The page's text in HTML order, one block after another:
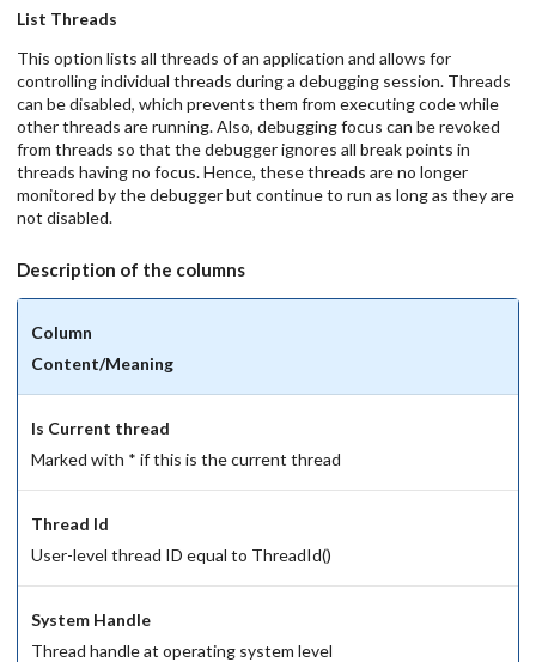
List Threads
This option lists all threads of an application and allows for
controlling individual threads during a debugging session. Threads
can be disabled, which prevents them from executing code while
other threads are running. Also, debugging focus can be revoked
from threads so that the debugger ignores all break points in
threads having no focus. Hence, these threads are no longer
monitored by the debugger but continue to run as long as they are
not disabled.
Description of the columns
Column
Content/Meaning
Is Current thread
Marked with * if this is the current thread
Thread Id
User-level thread ID equal to ThreadId()
System Handle
Thread handle at operating system level